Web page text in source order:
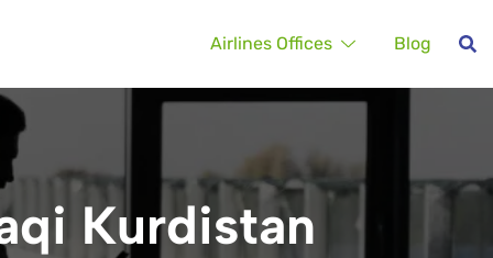
Airlines Offices Blog
Kurdistan